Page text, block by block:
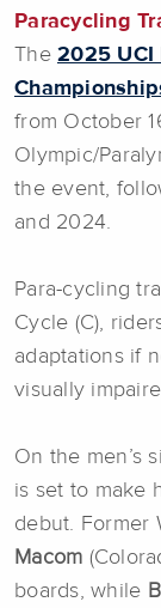
Paracycling
The 2025 UCI
from October
Olympic/
the event,
and 2024.
Para-cycling
Cycle (C),
adaptations if
visually
On the men’s
is set to make
debut. Former
Macom
boards, while